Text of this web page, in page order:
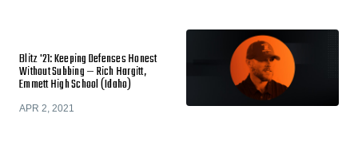
Blitz '21: Keeping Defenses Honest
Without Subbing — Rich Hargitt,
Emmett High School (Idaho)
APR 2, 2021